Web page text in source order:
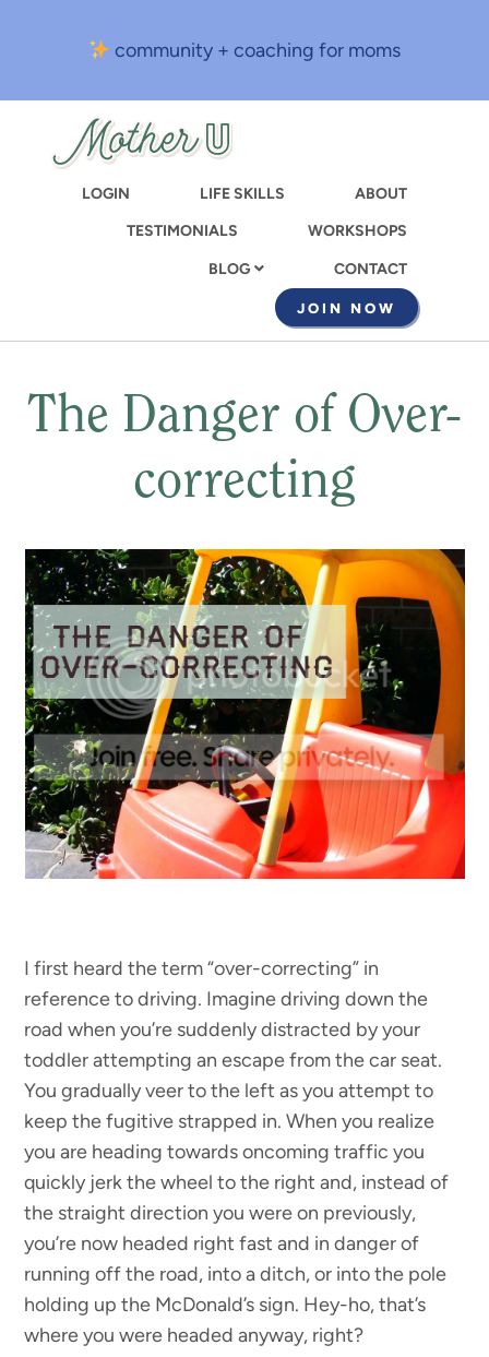
content
community + coaching for moms
LOGIN LIFE SKILLS
ABOUT
TESTIMONIALS
WORKSHOPS
BLOG CONTACT
JOIN NOW
The Danger of Over-
correcting
I first heard the term “over-correcting” in
reference to driving. Imagine driving down the
road when you’re suddenly distracted by your
toddler attempting an escape from the car seat.
You gradually veer to the left as you attempt to
keep the fugitive strapped in. When you realize
you are heading towards oncoming traffic you
quickly jerk the wheel to the right and, instead of
the straight direction you were on previously,
you’re now headed right fast and in danger of
running off the road, into a ditch, or into the pole
holding up the McDonald’s sign. Hey-ho, that’s
where you were headed anyway, right?